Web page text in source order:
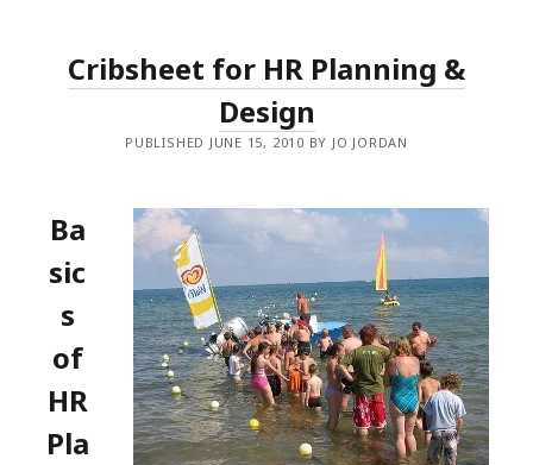
Cribsheet for HR Planning &
Design
PUBLISHED JUNE 15, 2010 BY JO JORDAN
Ba
sic
s
of
HR
Pla